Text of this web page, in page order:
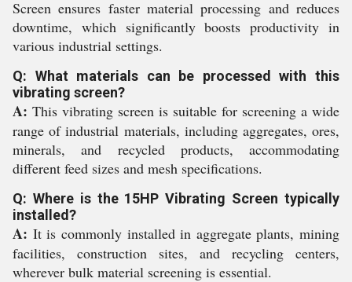
Screen ensures faster material processing and reduces
downtime, which significantly boosts productivity in
various industrial settings.
Q: What materials can be processed with this
vibrating screen?
A: This vibrating screen is suitable for screening a wide
range of industrial materials, including aggregates, ores,
minerals, and recycled products, accommodating
different feed sizes and mesh specifications.
Q: Where is the 15HP Vibrating Screen typically
installed?
A: It is commonly installed in aggregate plants, mining
facilities, construction sites, and recycling centers,
wherever bulk material screening is essential.